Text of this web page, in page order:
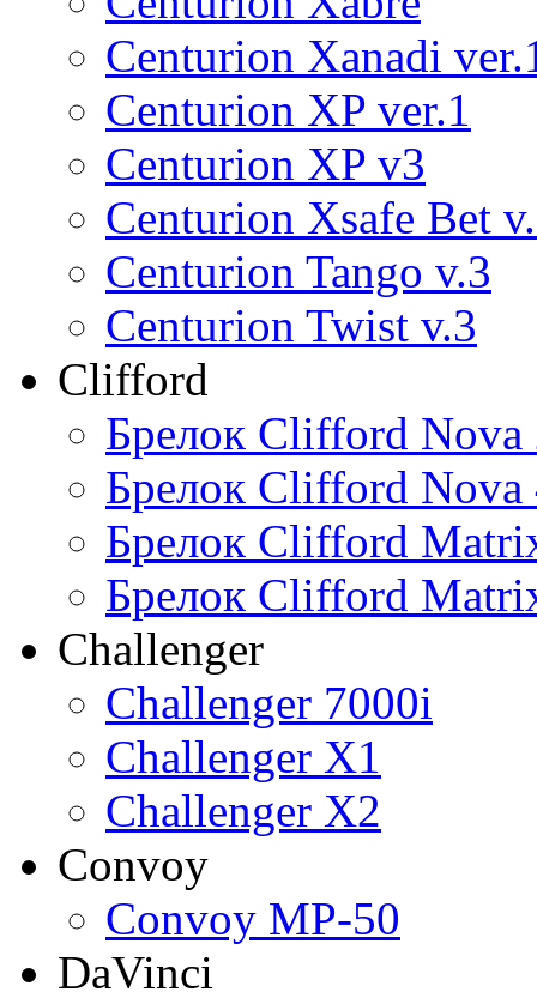
Centurion Xanadi
Centurion XP ver.1
Centurion XP v3
Centurion Xsafe Bet
Centurion Tango v.3
Centurion Twist v.3
Clifford
Брелок Clifford Nova
Брелок Clifford Nova
Брелок Clifford
Брелок Clifford
Challenger
Challenger 7000i
Challenger X1
Challenger X2
Convoy
Convoy MP-50
DaVinci